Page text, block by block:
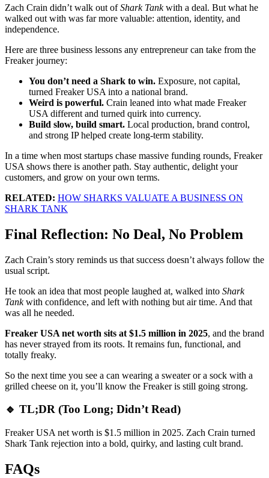
Zach Crain didn’t walk out ofShark Tankwith a deal. But what he
walked out with was far more valuable: attention, identity, and
independence.
Here are three business lessons any entrepreneur can take from the
Freaker journey:
You don’t need a Shark to win. Exposure, not capital,
turned Freaker USA into a national brand.
Weird is powerful. Crain leaned into what made Freaker
USA different and turned quirk into currency.
Build slow, build smart. Local production, brand control,
and strong IP helped create long-term stability.
In a time when most startups chase massive funding rounds, Freaker
USA shows there is another path. Stay authentic, delight your
customers, and grow on your own terms.
RELATED: HOW SHARKS VALUATE A BUSINESS ON
SHARK TANK
Final Reflection: No Deal, No Problem
Zach Crain’s story reminds us that success doesn’t always follow the
usual script.
He took an idea that most people laughed at, walked into Shark
Tankwith confidence, and left with nothing but air time. And that
was all he needed.
Freaker USA net worth sits at $1.5 million in 2025, and the brand
has never strayed from its roots. It remains fun, functional, and
totally freaky.
So the next time you see a can wearing a sweater or a sock with a
grilled cheese on it, you’ll know the Freaker is still going strong.
🔹 TL;DR (Too Long; Didn’t Read)
Freaker USA net worth is $1.5 million in 2025. Zach Crain turned
Shark Tank rejection into a bold, quirky, and lasting cult brand.
FAQs